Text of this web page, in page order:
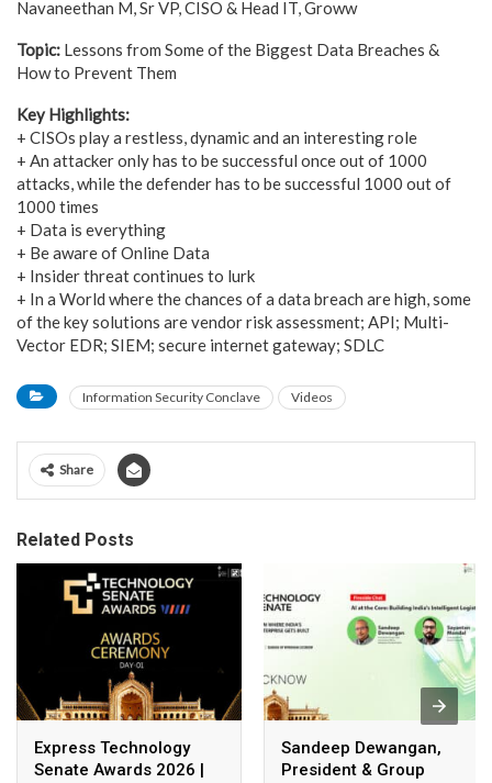
Navaneethan M, Sr VP, CISO & Head IT, Groww
Topic: Lessons from Some of the Biggest Data Breaches &
How to Prevent Them
Key Highlights:
+ CISOs play a restless, dynamic and an interesting role
+ An attacker only has to be successful once out of 1000
attacks, while the defender has to be successful 1000 out of
1000 times
+ Data is everything
+ Be aware of Online Data
+ Insider threat continues to lurk
+ In a World where the chances of a data breach are high, some
of the key solutions are vendor risk assessment; API; Multi-
Vector EDR; SIEM; secure internet gateway; SDLC
Information Security Conclave Videos
Share
Related Posts
Express Technology
Senate Awards 2026 |
Sandeep Dewangan,
President & Group